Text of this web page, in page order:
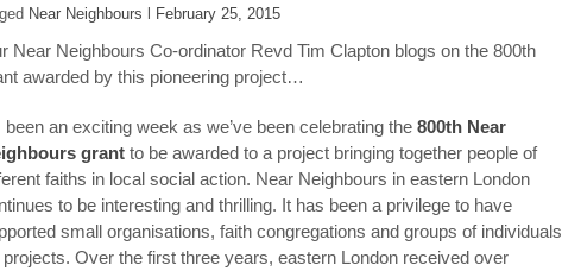
Near Neighbours February 25, 2015
Near Neighbours Co-ordinator Revd Tim Clapton blogs on the 800th
awarded by this pioneering project…
been an exciting week as we’ve been celebrating the 800th Near
grant to be awarded to a project bringing together people of
faiths in local social action. Near Neighbours in eastern London
to be interesting and thrilling. It has been a privilege to have
small organisations, faith congregations and groups of individuals
Over the first three years, eastern London received over